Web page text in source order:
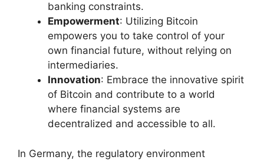
banking constraints.
Empowerment: Utilizing Bitcoin
empowers you to take control of your
own financial future, without relying on
intermediaries.
Innovation: Embrace the innovative spirit
of Bitcoin and contribute to a world
where financial systems are
decentralized and accessible to all.
In Germany, the regulatory environment